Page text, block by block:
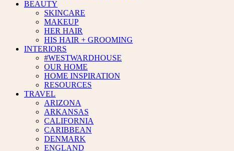
BEAUTY
SKINCARE
MAKEUP
HER HAIR
HIS HAIR + GROOMING
INTERIORS
#WESTWARDHOUSE
OUR HOME
HOME INSPIRATION
RESOURCES
TRAVEL
ARIZONA
ARKANSAS
CALIFORNIA
CARIBBEAN
DENMARK
ENGLAND